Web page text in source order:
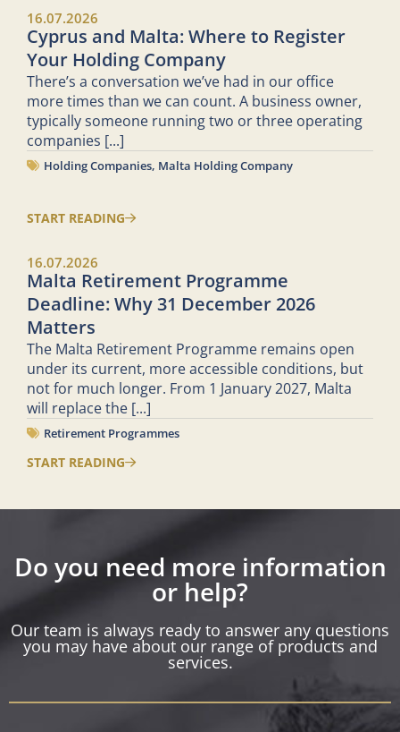
16.07.2026
Cyprus and Malta: Where to Register
Your Holding Company
There’s a conversation we’ve had in our office
more times than we can count. A business owner,
typically someone running two or three operating
companies [...]
Holding Companies, Malta Holding Company
START READING
16.07.2026
Malta Retirement Programme
Deadline: Why 31 December 2026
Matters
The Malta Retirement Programme remains open
under its current, more accessible conditions, but
not for much longer. From 1 January 2027, Malta
will replace the [...]
Retirement Programmes
START READING
Do you need more information
or help?
Our team is always ready to answer any questions
you may have about our range of products and
services.